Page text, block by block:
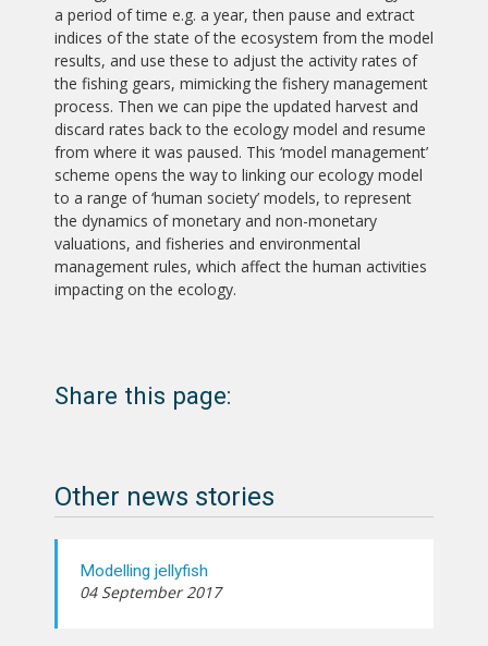
a period of time e.g. a year, then pause and extract
indices of the state of the ecosystem from the model
results, and use these to adjust the activity rates of
the fishing gears, mimicking the fishery management
process. Then we can pipe the updated harvest and
discard rates back to the ecology model and resume
from where it was paused. This ‘model management’
scheme opens the way to linking our ecology model
to a range of ‘human society’ models, to represent
the dynamics of monetary and non-monetary
valuations, and fisheries and environmental
management rules, which affect the human activities
impacting on the ecology.
Share this page:
Other news stories
Modelling jellyfish
04 September 2017